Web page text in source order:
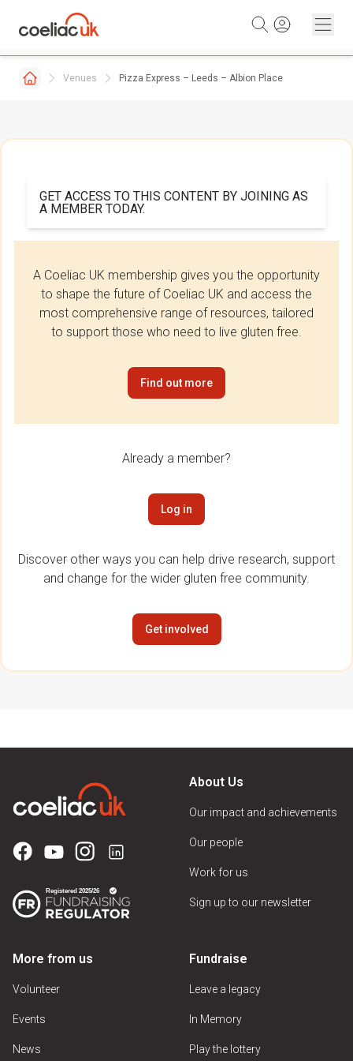
Venues Pizza Express – Leeds – Albion Place
GET ACCESS TO THIS CONTENT BY JOINING AS
A MEMBER TODAY.
A Coeliac UK membership gives you the opportunity
to shape the future of Coeliac UK and access the
most comprehensive range of resources, tailored
to support those who need to live gluten free.
Find out more
Already a member?
Log in
Discover other ways you can help drive research, support
and change for the wider gluten free community.
Get involved
About Us
Our impact and achievements
Our people
Work for us
Sign up to our newsletter
More from us
Volunteer
Events
News
Fundraise
Leave a legacy
In Memory
Play the lottery